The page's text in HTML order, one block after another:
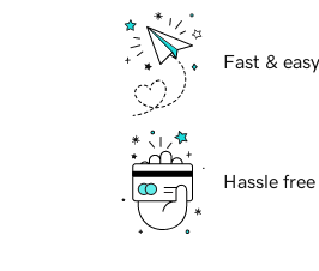
Fast &
Hassle